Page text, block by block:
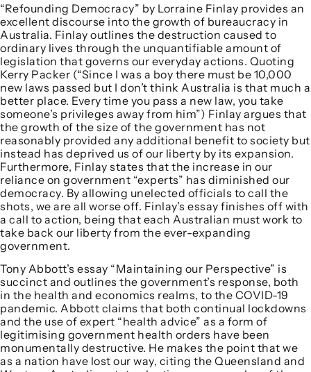
“Refounding Democracy” by Lorraine Finlay provides an
excellent discourse into the growth of bureaucracy in
Australia. Finlay outlines the destruction caused to
ordinary lives through the unquantifiable amount of
legislation that governs our everyday actions. Quoting
Kerry Packer (“Since I was a boy there must be 10,000
new laws passed but I don’t think Australia is that much a
better place. Every time you pass a new law, you take
someone’s privileges away from him”) Finlay argues that
the growth of the size of the government has not
reasonably provided any additional benefit to society but
instead has deprived us of our liberty by its expansion.
Furthermore, Finlay states that the increase in our
reliance on government “experts” has diminished our
democracy. By allowing unelected officials to call the
shots, we are all worse off. Finlay’s essay finishes off with
a call to action, being that each Australian must work to
take back our liberty from the ever-expanding
government.
Tony Abbott’s essay “Maintaining our Perspective” is
succinct and outlines the government’s response, both
in the health and economics realms, to the COVID-19
pandemic. Abbott claims that both continual lockdowns
and the use of expert “health advice” as a form of
legitimising government health orders have been
monumentally destructive. He makes the point that we
as a nation have lost our way, citing the Queensland and